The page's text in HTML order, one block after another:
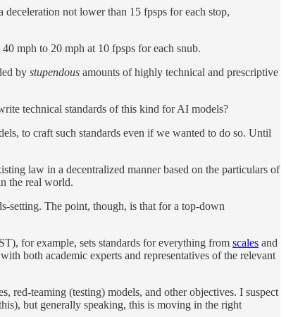
not lower than 15 fpsps for each stop,
mph to 20 mph at 10 fpsps for each snub.
by stupendous amounts of highly technical and prescriptive
technical standards of this kind for AI models?
to craft such standards even if we wanted to do so. Until
law in a decentralized manner based on the particulars of
the real world.
setting. The point, though, is that for a top-down
for example, sets standards for everything from scales and
both academic experts and representatives of the relevant
red-teaming (testing) models, and other objectives. I suspect
but generally speaking, this is moving in the right